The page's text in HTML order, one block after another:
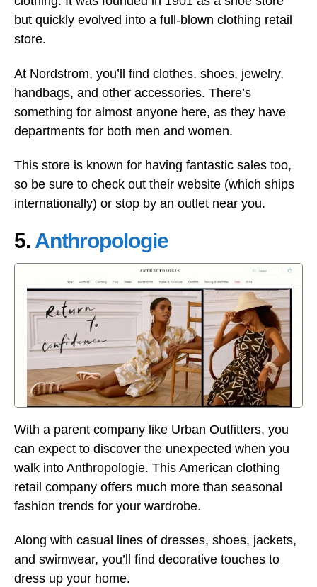
but quickly evolved into a full-blown clothing retail
store.
At Nordstrom, you’ll find clothes, shoes, jewelry,
handbags, and other accessories. There’s
something for almost anyone here, as they have
departments for both men and women.
This store is known for having fantastic sales too,
so be sure to check out their website (which ships
internationally) or stop by an outlet near you.
5. Anthropologie
With a parent company like Urban Outfitters, you
can expect to discover the unexpected when you
walk into Anthropologie. This American clothing
retail company offers much more than seasonal
fashion trends for your wardrobe.
Along with casual lines of dresses, shoes, jackets,
and swimwear, you’ll find decorative touches to
dress up your home.